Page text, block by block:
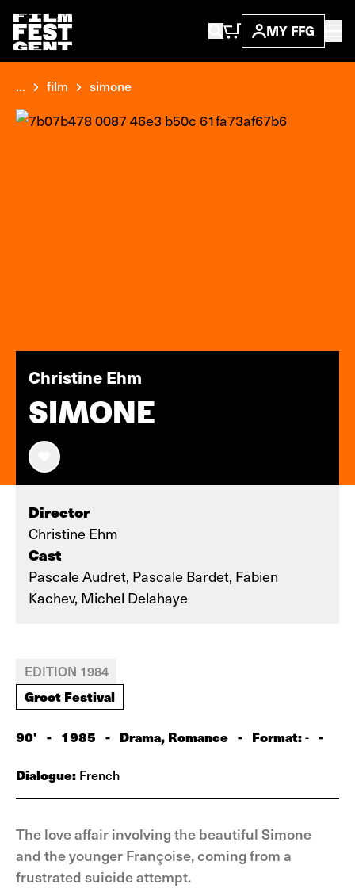
MY FFG
... film simone
Christine Ehm
SIMONE
Director
Christine Ehm
Cast
Pascale Audret, Pascale Bardet, Fabien
Kachev, Michel Delahaye
EDITION 1984
Groot Festival
90' - 1985 - Drama, Romance - Format:- -
Dialogue: French
The love affair involving the beautiful Simone
and the younger Françoise, coming from a
frustrated suicide attempt.